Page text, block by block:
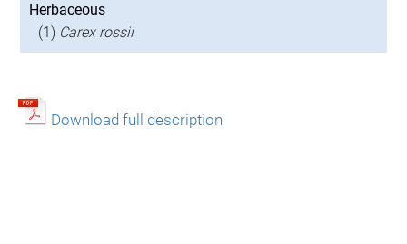
Herbaceous
(1) Carex rossii
Download full description